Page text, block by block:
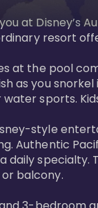
at Disney’s
resort
at the pool
as you snorkel
sports.
style
Authentic
specialty.
balcony.